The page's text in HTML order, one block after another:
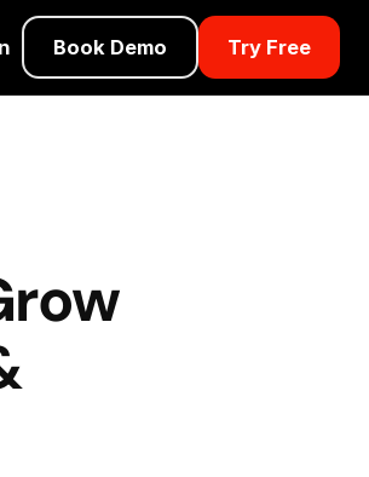
Book Demo Try Free